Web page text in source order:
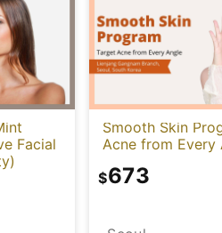
Facial
Smooth Skin
Acne from Every
$673